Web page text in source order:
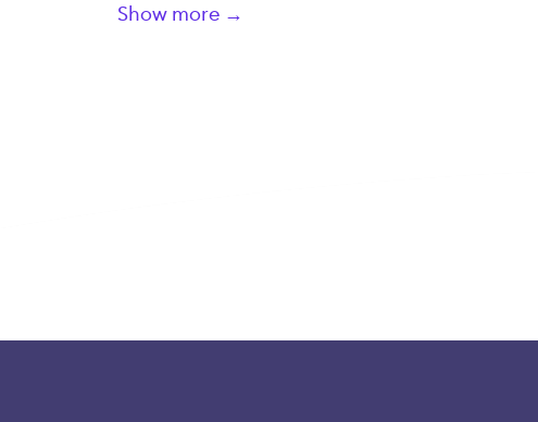
Show more →